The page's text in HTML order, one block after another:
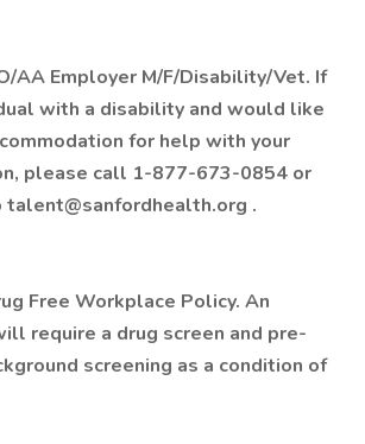
AA Employer M/F/Disability/Vet. If
with a disability and would like
for help with your
please call 1-877-673-0854 or
talent@sanfordhealth.org .
Free Workplace Policy. An
require a drug screen and pre-
screening as a condition of